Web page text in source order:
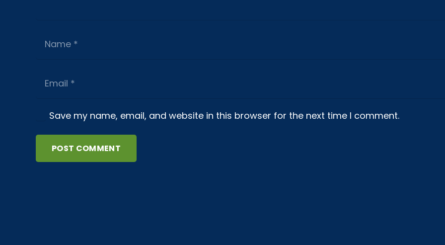
Save my name, email, and website in this browser for the next time I comment.
POST COMMENT